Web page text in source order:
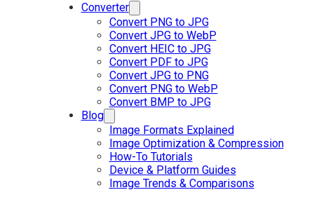
Converter
Convert PNG to JPG
Convert JPG to WebP
Convert HEIC to JPG
Convert PDF to JPG
Convert JPG to PNG
Convert PNG to WebP
Convert BMP to JPG
Blog
Image Formats Explained
Image Optimization & Compression
How-To Tutorials
Device & Platform Guides
Image Trends & Comparisons